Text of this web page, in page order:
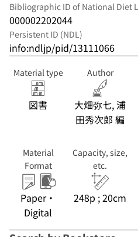
Bibliographic ID of National Diet
000002202044
Persistent ID (NDL)
info:ndljp/pid/13111066
Material type
図書
Author
大畑弥七, 浦
田秀次郎 編
Material
Format
Paper・
Digital
Capacity, size,
etc.
248p ; 20cm